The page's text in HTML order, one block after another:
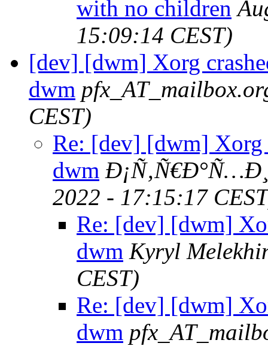
with no children
15:09:14 CEST)
[dev] [dwm] Xorg
dwm
CEST)
Re: [dev] [dwm] Xorg
dwm
2022 - 17:15:17
Re: [dev] [dwm]
dwm Kyryl
CEST)
Re: [dev] [dwm]
dwm